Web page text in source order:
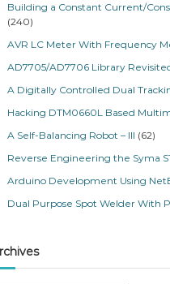
Building a Constant Current/
(240)
AVR LC Meter With Frequency
AD7705/AD7706 Library
A Digitally Controlled Dual
Hacking DTM0660L Based
A Self-Balancing Robot – III (62)
Reverse Engineering the Syma
Arduino Development Using
Dual Purpose Spot Welder With